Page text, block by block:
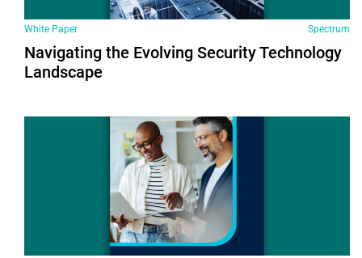
White Paper Spectrum
Navigating the Evolving Security Technology
Landscape